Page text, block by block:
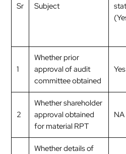
Sr Subject
1
Whether prior
approval of audit
committee obtained
Yes
2
Whether shareholder
approval obtained
for material RPT
NA
Whether details of